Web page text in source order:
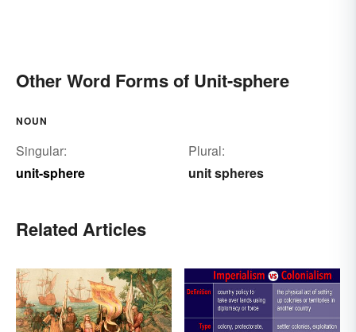
Other Word Forms of Unit-sphere
NOUN
Singular:
unit-sphere
Plural:
unit spheres
Related Articles